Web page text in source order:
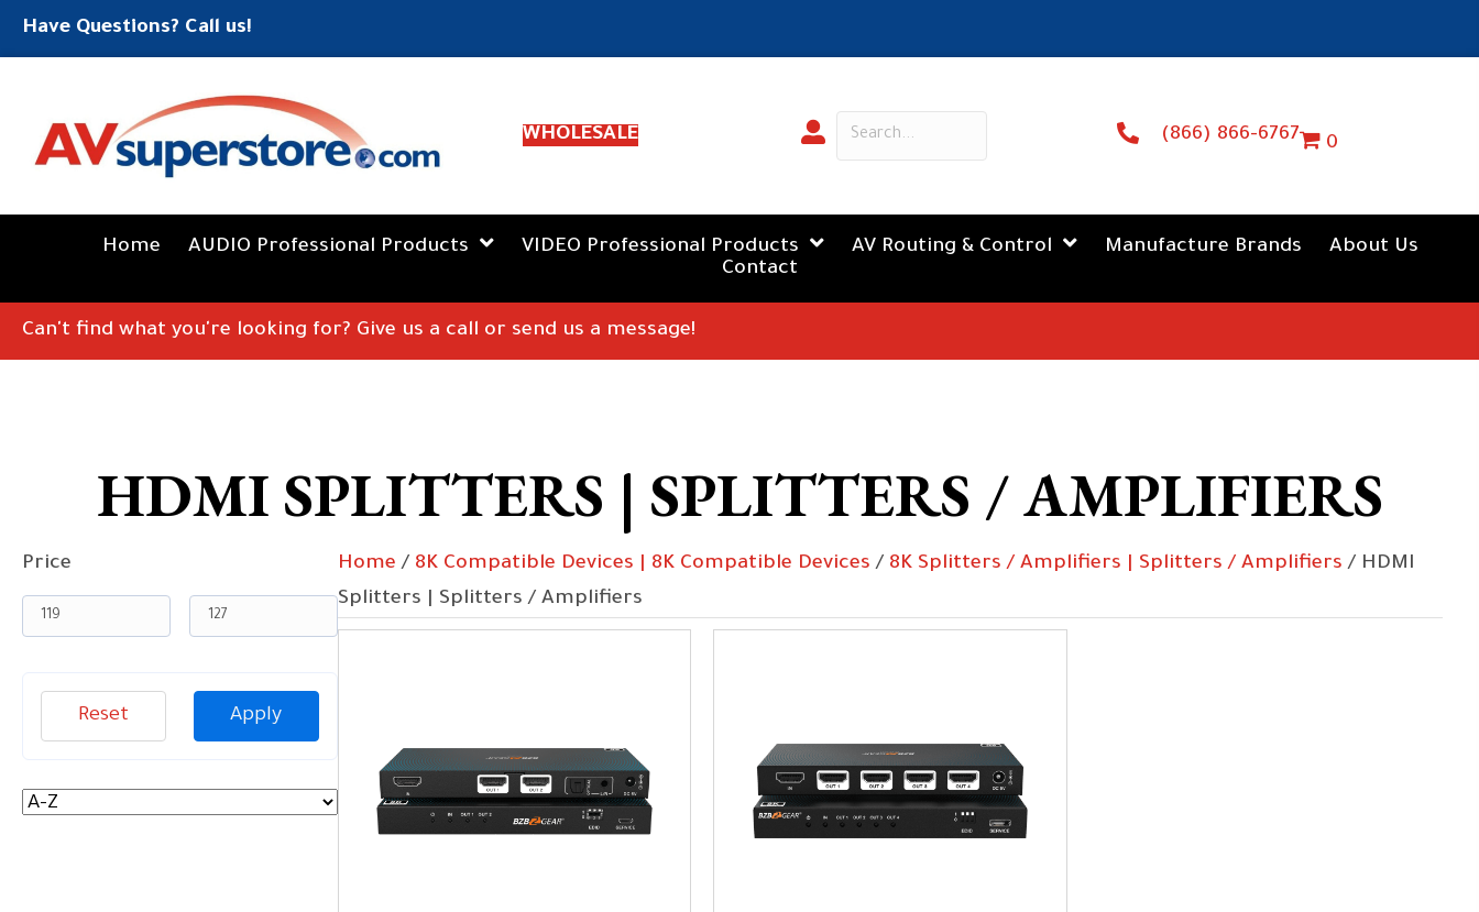
Have Questions? Call us!
WHOLESALE (866) 866-6767 0
Home AUDIO Professional Products VIDEO Professional Products AV Routing & Control Manufacture Brands
About Us
Contact
Can't find what you're looking for? Give us a call or send us a message!
HDMI SPLITTERS | SPLITTERS / AMPLIFIERS
Price
Apply
Reset
Home / 8K Compatible Devices | 8K Compatible Devices / 8K Splitters / Amplifiers | Splitters / Amplifiers / HDMI
Splitters | Splitters / Amplifiers